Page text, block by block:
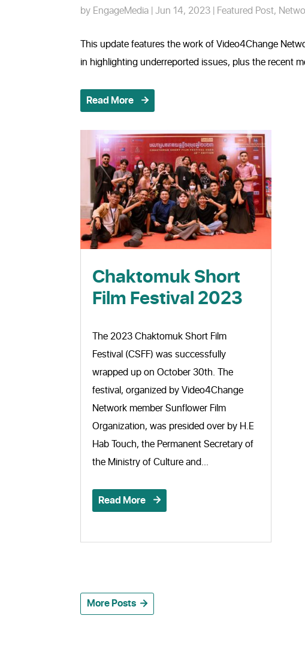
by EngageMedia |Jun 14, 2023 | Featured Post,
This update features the work of Video4Change
in highlighting underreported issues, plus the recent
Read More
Chaktomuk Short
Film Festival 2023
The 2023 Chaktomuk Short Film
Festival (CSFF) was successfully
wrapped up on October 30th. The
festival, organized by Video4Change
Network member Sunflower Film
Organization, was presided over by H.E
Hab Touch, the Permanent Secretary of
the Ministry of Culture and...
Read More
More Posts